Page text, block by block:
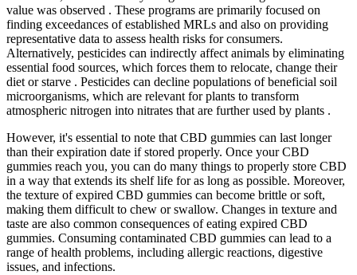
value was observed . These programs are primarily focused on
finding exceedances of established MRLs and also on providing
representative data to assess health risks for consumers.
Alternatively, pesticides can indirectly affect animals by eliminating
essential food sources, which forces them to relocate, change their
diet or starve . Pesticides can decline populations of beneficial soil
microorganisms, which are relevant for plants to transform
atmospheric nitrogen into nitrates that are further used by plants .
However, it's essential to note that CBD gummies can last longer
than their expiration date if stored properly. Once your CBD
gummies reach you, you can do many things to properly store CBD
in a way that extends its shelf life for as long as possible. Moreover,
the texture of expired CBD gummies can become brittle or soft,
making them difficult to chew or swallow. Changes in texture and
taste are also common consequences of eating expired CBD
gummies. Consuming contaminated CBD gummies can lead to a
range of health problems, including allergic reactions, digestive
issues, and infections.